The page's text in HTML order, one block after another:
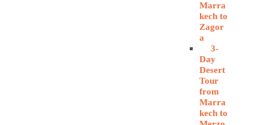
Marra
kech to
Zagor
a
3-
Day
Desert
Tour
from
Marra
kech to